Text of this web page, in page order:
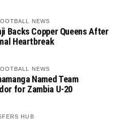
NEWS
Backs Copper Queens After
Heartbreak
NEWS
Named Team
for Zambia U-20
HUB